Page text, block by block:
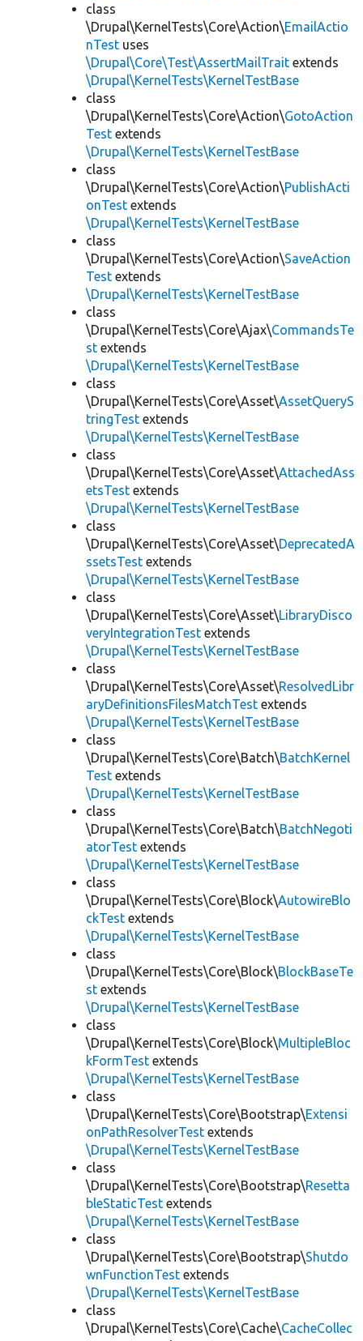
class
\Drupal\KernelTests\Core\Action\EmailActio
nTest uses
\Drupal\Core\Test\AssertMailTrait extends
\Drupal\KernelTests\KernelTestBase
class
\Drupal\KernelTests\Core\Action\GotoAction
Test extends
\Drupal\KernelTests\KernelTestBase
class
\Drupal\KernelTests\Core\Action\PublishActi
onTest extends
\Drupal\KernelTests\KernelTestBase
class
\Drupal\KernelTests\Core\Action\SaveAction
Test extends
\Drupal\KernelTests\KernelTestBase
class
\Drupal\KernelTests\Core\Ajax\CommandsTe
st extends
\Drupal\KernelTests\KernelTestBase
class
\Drupal\KernelTests\Core\Asset\AssetQueryS
tringTest extends
\Drupal\KernelTests\KernelTestBase
class
\Drupal\KernelTests\Core\Asset\AttachedAss
etsTest extends
\Drupal\KernelTests\KernelTestBase
class
\Drupal\KernelTests\Core\Asset\DeprecatedA
ssetsTest extends
\Drupal\KernelTests\KernelTestBase
class
\Drupal\KernelTests\Core\Asset\LibraryDisco
veryIntegrationTest extends
\Drupal\KernelTests\KernelTestBase
class
\Drupal\KernelTests\Core\Asset\ResolvedLibr
aryDefinitionsFilesMatchTest extends
\Drupal\KernelTests\KernelTestBase
class
\Drupal\KernelTests\Core\Batch\BatchKernel
Test extends
\Drupal\KernelTests\KernelTestBase
class
\Drupal\KernelTests\Core\Batch\BatchNegoti
atorTest extends
\Drupal\KernelTests\KernelTestBase
class
\Drupal\KernelTests\Core\Block\AutowireBlo
ckTest extends
\Drupal\KernelTests\KernelTestBase
class
\Drupal\KernelTests\Core\Block\BlockBaseTe
st extends
\Drupal\KernelTests\KernelTestBase
class
\Drupal\KernelTests\Core\Block\MultipleBloc
kFormTest extends
\Drupal\KernelTests\KernelTestBase
class
\Drupal\KernelTests\Core\Bootstrap\Extensi
onPathResolverTest extends
\Drupal\KernelTests\KernelTestBase
class
\Drupal\KernelTests\Core\Bootstrap\Resetta
bleStaticTest extends
\Drupal\KernelTests\KernelTestBase
class
\Drupal\KernelTests\Core\Bootstrap\Shutdo
wnFunctionTest extends
\Drupal\KernelTests\KernelTestBase
class
\Drupal\KernelTests\Core\Cache\CacheCollec